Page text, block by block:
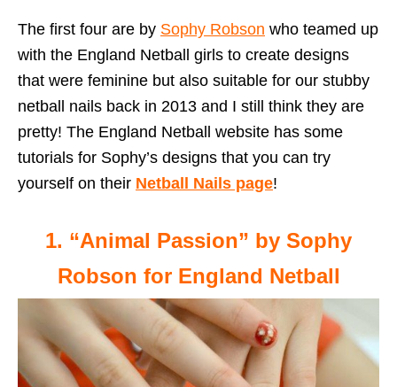
The first four are by Sophy Robson who teamed up
with the England Netball girls to create designs
that were feminine but also suitable for our stubby
netball nails back in 2013 and I still think they are
pretty! The England Netball website has some
tutorials for Sophy’s designs that you can try
yourself on their Netball Nails page!
1. “Animal Passion” by Sophy
Robson for England Netball